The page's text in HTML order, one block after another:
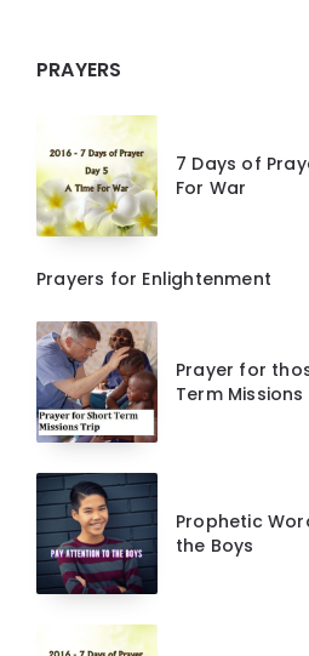
PRAYERS
7 Days of
For War
Prayers for Enlightenment
Prayer for
Term Missions
Prophetic
the Boys